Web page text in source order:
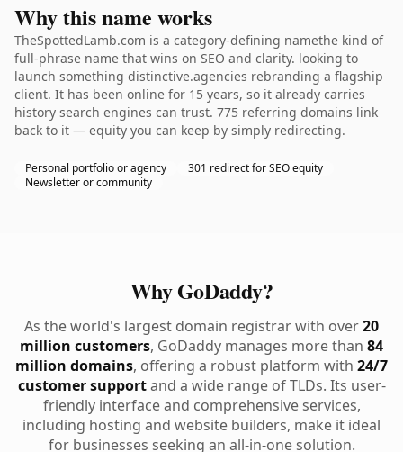
Why this name works
TheSpottedLamb.com is a category-defining namethe kind of
full-phrase name that wins on SEO and clarity. looking to
launch something distinctive.agencies rebranding a flagship
client. It has been online for 15 years, so it already carries
history search engines can trust. 775 referring domains link
back to it — equity you can keep by simply redirecting.
Personal portfolio or agency
301 redirect for SEO equity
Newsletter or community
Why GoDaddy?
As the world's largest domain registrar with over20
million customers, GoDaddy manages more than 84
million domains, offering a robust platform with 24/7
customer supportand a wide range of TLDs. Its user-
friendly interface and comprehensive services,
including hosting and website builders, make it ideal
for businesses seeking an all-in-one solution.